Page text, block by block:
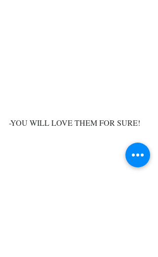
-YOU WILL LOVE THEM FOR SURE!